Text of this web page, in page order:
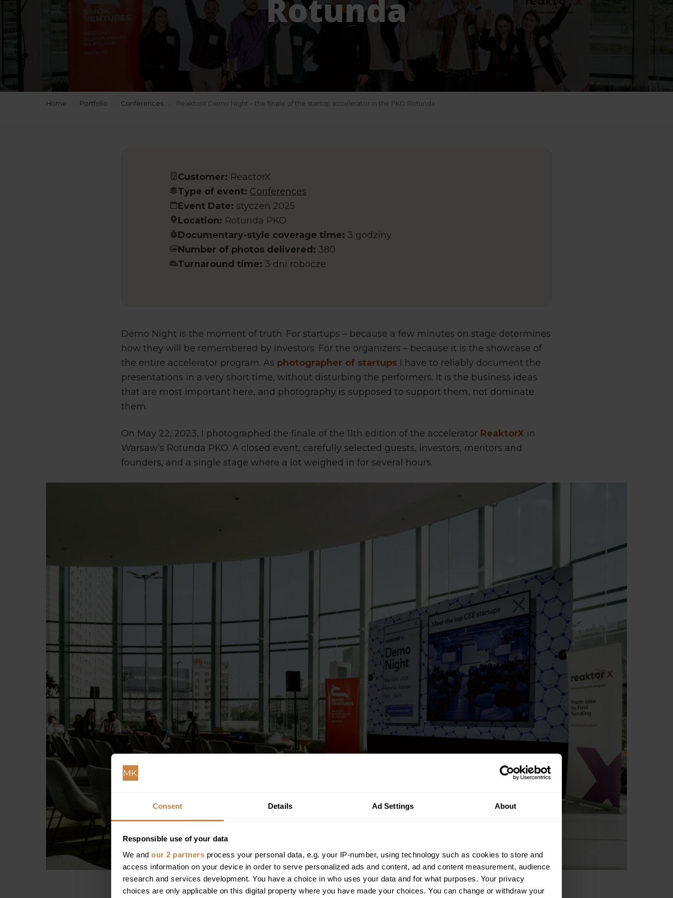
Consent Details Ad Settings About
Responsible use of your data
We and our 2 partners process your personal data, e.g. your IP-number, using technology such as cookies to store and
access information on your device in order to serve personalized ads and content, ad and content measurement, audience
research and services development. You have a choice in who uses your data and for what purposes. Your privacy
choices are only applicable on this digital property where you have made your choices. You can change or withdraw your
Rotunda
Home Portfolio Conferences ReaktorX Demo Night – the finale of the startup accelerator in the PKO Rotunda
Customer: ReactorX
Type of event: Conferences
Event Date: styczeń 2025
Location: Rotunda PKO
Documentary-style coverage time: 3 godziny
Number of photos delivered: 380
Turnaround time: 3 dni robocze
Demo Night is the moment of truth. For startups – because a few minutes on stage determines
how they will be remembered by investors. For the organizers – because it is the showcase of
the entire accelerator program. As photographer of startups I have to reliably document the
presentations in a very short time, without disturbing the performers. It is the business ideas
that are most important here, and photography is supposed to support them, not dominate
them.
On May 22, 2023, I photographed the finale of the 11th edition of the accelerator ReaktorX in
Warsaw’s Rotunda PKO. A closed event, carefully selected guests, investors, mentors and
founders, and a single stage where a lot weighed in for several hours.